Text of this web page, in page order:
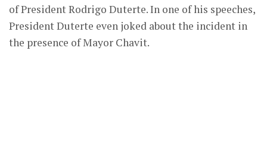
of President Rodrigo Duterte. In one of his speeches,
President Duterte even joked about the incident in
the presence of Mayor Chavit.